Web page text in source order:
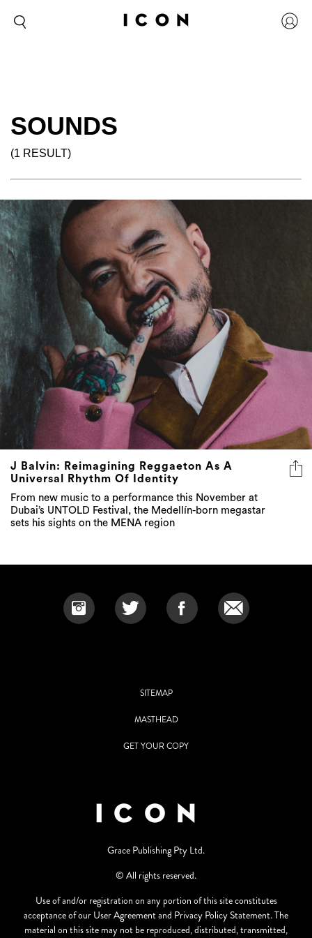
SOUNDS
(1 RESULT)
J Balvin: Reimagining Reggaeton As A
Universal Rhythm Of Identity
From new music to a performance this November at
Dubai’s UNTOLD Festival, the Medellín-born megastar
sets his sights on the MENA region
SITEMAP
MASTHEAD
GET YOUR COPY
Grace Publishing Pty Ltd.
© All rights reserved.
Use of and/or registration on any portion of this site constitutes
acceptance of our User Agreement and Privacy Policy Statement. The
material on this site may not be reproduced, distributed, transmitted,